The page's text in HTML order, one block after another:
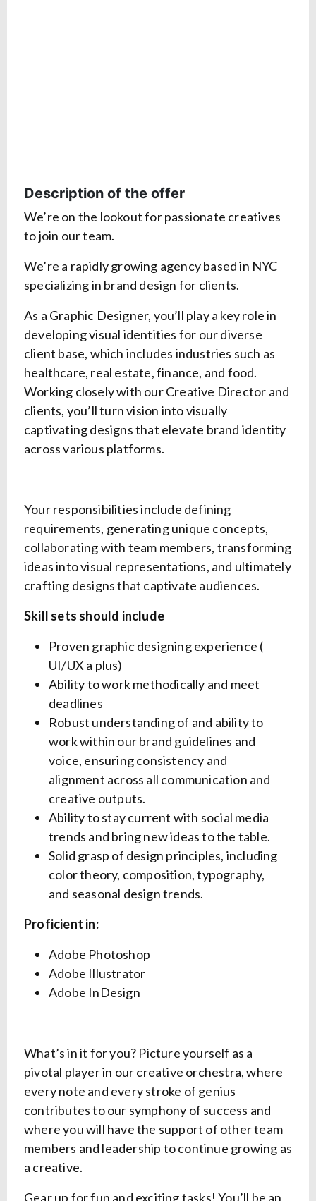
Description of the offer
We’re on the lookout for passionate creatives
to join our team.
We’re a rapidly growing agency based in NYC
specializing in brand design for clients.
As a Graphic Designer, you’ll play a key role in
developing visual identities for our diverse
client base, which includes industries such as
healthcare, real estate, finance, and food.
Working closely with our Creative Director and
clients, you’ll turn vision into visually
captivating designs that elevate brand identity
across various platforms.
Your responsibilities include defining
requirements, generating unique concepts,
collaborating with team members, transforming
ideas into visual representations, and ultimately
crafting designs that captivate audiences.
Skill sets should include
Proven graphic designing experience (
UI/UX a plus)
Ability to work methodically and meet
deadlines
Robust understanding of and ability to
work within our brand guidelines and
voice, ensuring consistency and
alignment across all communication and
creative outputs.
Ability to stay current with social media
trends and bring new ideas to the table.
Solid grasp of design principles, including
color theory, composition, typography,
and seasonal design trends.
Proficient in:
Adobe Photoshop
Adobe Illustrator
Adobe InDesign
What’s in it for you? Picture yourself as a
pivotal player in our creative orchestra, where
every note and every stroke of genius
contributes to our symphony of success and
where you will have the support of other team
members and leadership to continue growing as
a creative.
Gear up for fun and exciting tasks! You’ll be an